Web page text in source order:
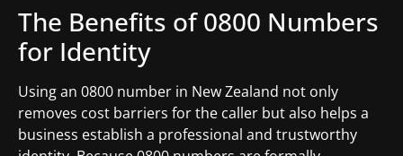
The Benefits of 0800 Numbers
for Identity
Using an 0800 number in New Zealand not only
removes cost barriers for the caller but also helps a
business establish a professional and trustworthy